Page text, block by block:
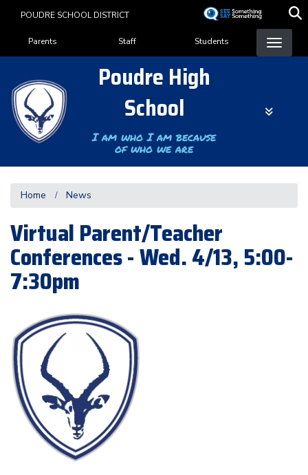
content
POUDRE SCHOOL DISTRICT
Landing Page Menu
Parents Staff Students
Poudre High
School
I am who I am because
of who we are
Home News
Virtual Parent/Teacher
Conferences - Wed. 4/13, 5:00-
7:30pm